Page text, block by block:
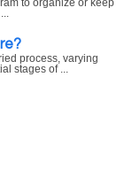
to organize or keep
process, varying
stages of ...